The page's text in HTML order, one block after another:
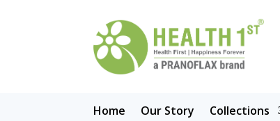
Home Our Story Collections